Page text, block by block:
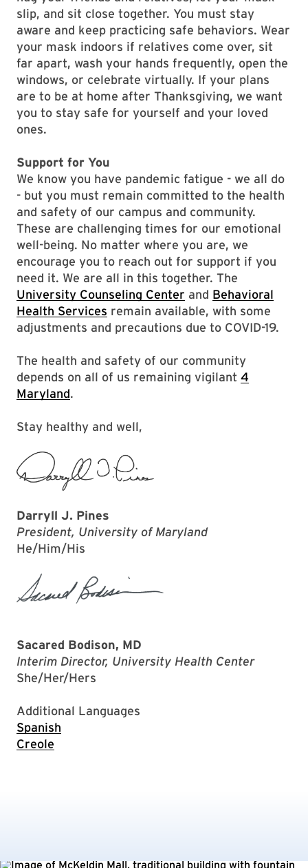
slip, and sit close together. You must stay
aware and keep practicing safe behaviors. Wear
your mask indoors if relatives come over, sit
far apart, wash your hands frequently, open the
windows, or celebrate virtually. If your plans
are to be at home after Thanksgiving, we want
you to stay safe for yourself and your loved
ones.
Support for You
We know you have pandemic fatigue - we all do
- but you must remain committed to the health
and safety of our campus and community.
These are challenging times for our emotional
well-being. No matter where you are, we
encourage you to reach out for support if you
need it. We are all in this together. The
University Counseling Center and Behavioral
Health Services remain available, with some
adjustments and precautions due to COVID-19.
The health and safety of our community
depends on all of us remaining vigilant 4
Maryland.
Stay healthy and well,
Darryll J. Pines
President, University of Maryland
He/Him/His
Sacared Bodison, MD
Interim Director, University Health Center
She/Her/Hers
Additional Languages
Spanish
Creole